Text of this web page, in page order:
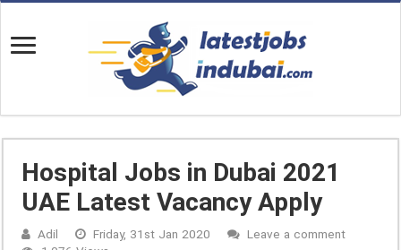
Hospital Jobs in Dubai 2021
UAE Latest Vacancy Apply
Adil Friday, 31st Jan 2020
Leave a comment